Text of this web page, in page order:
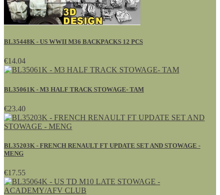
BL35448K - US WWII M36 BACKPACKS 12 PCS
€14.04
BL35061K - M3 HALF TRACK STOWAGE- TAM
€23.40
BL35203K - FRENCH RENAULT FT UPDATE SET AND STOWAGE -
MENG
€17.55